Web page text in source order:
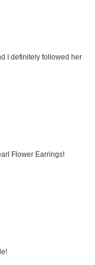
I definitely followed her
Flower Earrings!